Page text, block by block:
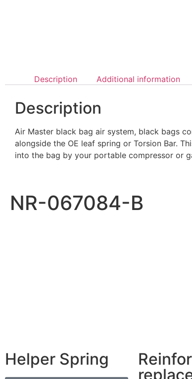
Description Additional information
Description
Air Master black bag air system, black bags
alongside the OE leaf spring or Torsion Bar.
into the bag by your portable compressor or
NR-067084-B
Helper Spring